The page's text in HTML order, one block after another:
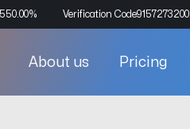
% Verification Code9157273200
About us Pricing